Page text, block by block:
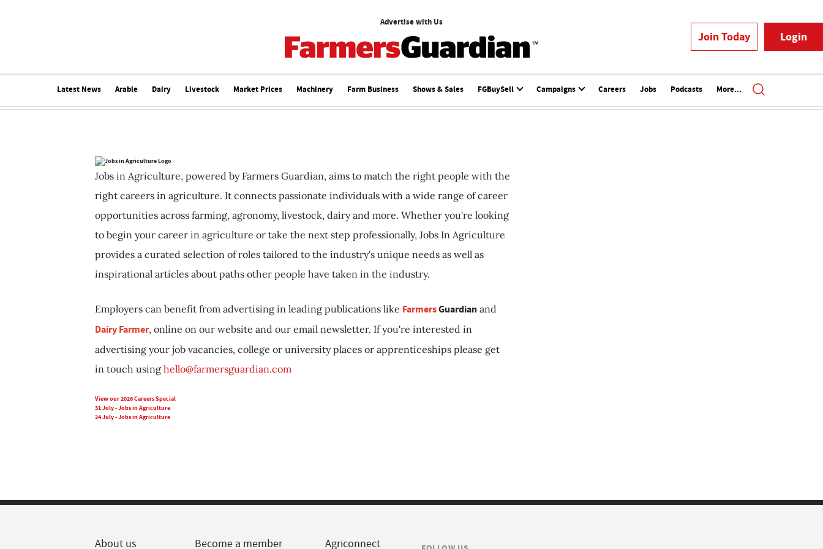
Advertise with Us
Join Today Login
Latest News Arable Dairy Livestock Market Prices Machinery Farm Business Shows & Sales FGBuySell Campaigns Careers Jobs Podcasts More...
Jobs in Agriculture, powered by Farmers Guardian, aims to match the right people with the
right careers in agriculture. It connects passionate individuals with a wide range of career
opportunities across farming, agronomy, livestock, dairy and more. Whether you're looking
to begin your career in agriculture or take the next step professionally, Jobs In Agriculture
provides a curated selection of roles tailored to the industry's unique needs as well as
inspirational articles about paths other people have taken in the industry.
Employers can benefit from advertising in leading publications like FarmersGuardian and
Dairy Farmer, online on our website and our email newsletter. If you're interested in
advertising your job vacancies, college or university places or apprenticeships please get
in touch using hello@farmersguardian.com
View our 2026 Careers Special
31 July - Jobs in Agriculture
24 July - Jobs in Agriculture
About us Become a member Agriconnect